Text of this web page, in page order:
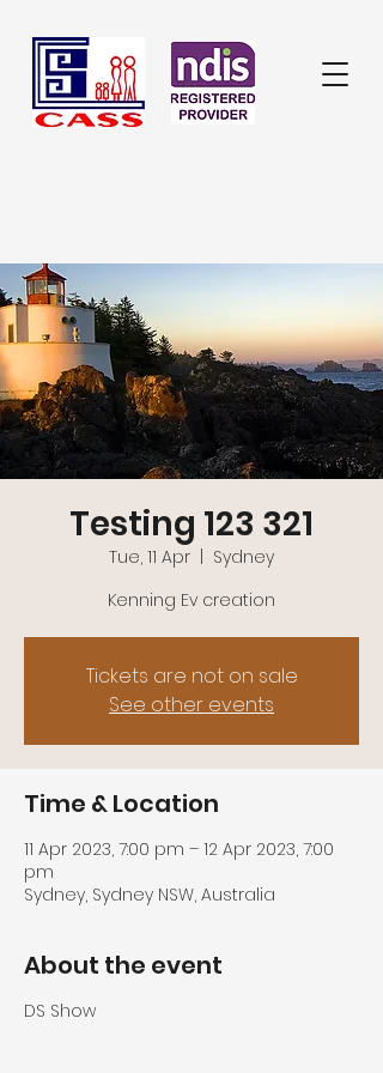
Testing 123 321
Tue, 11 Apr
Sydney
Kenning Ev creation
Tickets are not on sale
See other events
Time & Location
11 Apr 2023, 7:00 pm – 12 Apr 2023, 7:00
pm
Sydney, Sydney NSW, Australia
About the event
DS Show